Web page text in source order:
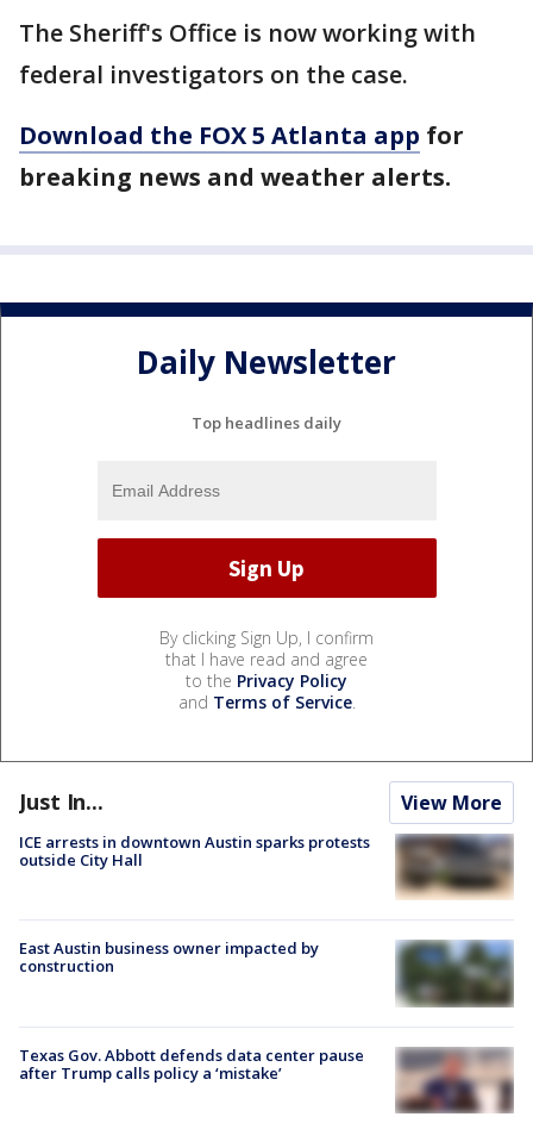
The Sheriff's Office is now working with
federal investigators on the case.
Download the FOX 5 Atlanta app for
breaking news and weather alerts.
Daily Newsletter
Top headlines daily
By clicking Sign Up, I confirm
that I have read and agree
to the Privacy Policy
and Terms of Service.
Just In... View More
ICE arrests in downtown Austin sparks protests
outside City Hall
East Austin business owner impacted by
construction
Texas Gov. Abbott defends data center pause
after Trump calls policy a ‘mistake’